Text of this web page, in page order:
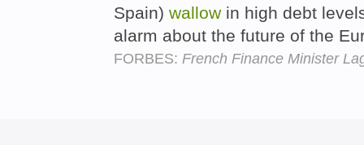
Spain) wallow in high debt
alarm about the future of the
FORBES: French Finance Minister